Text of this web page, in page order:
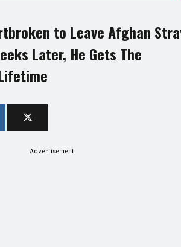
to Leave Afghan
Later, He Gets The
Advertisement